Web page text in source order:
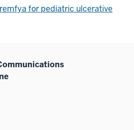
for pediatric ulcerative